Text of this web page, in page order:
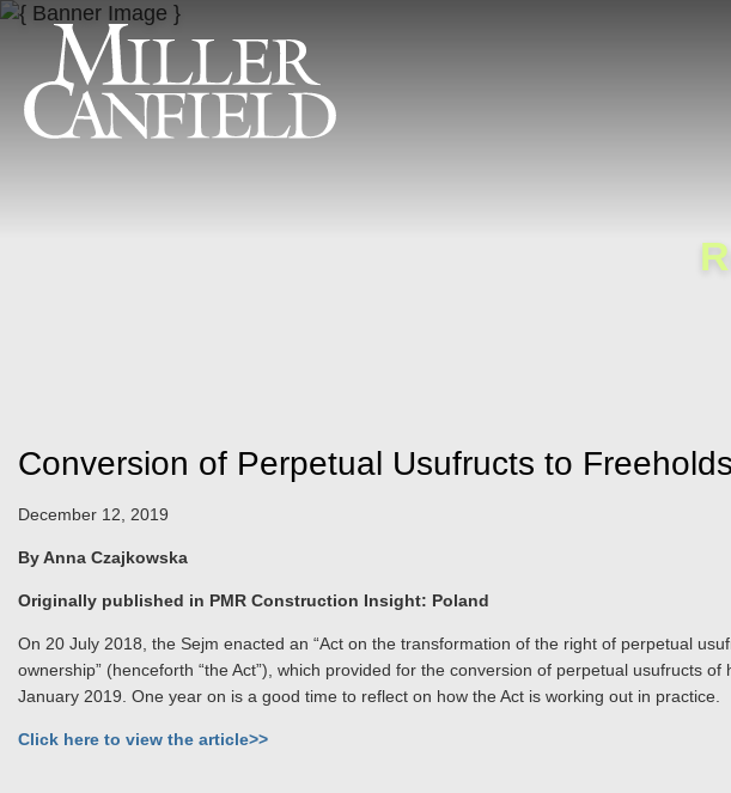
Conversion of Perpetual Usufructs to
December 12, 2019
By Anna Czajkowska
Originally published in PMR Construction Insight: Poland
On 20 July 2018, the Sejm enacted an “Act on the transformation of the right of perpetual
ownership” (henceforth “the Act”), which provided for the conversion of perpetual usufructs
January 2019. One year on is a good time to reflect on how the Act is working out in practice.
Click here to view the article>>